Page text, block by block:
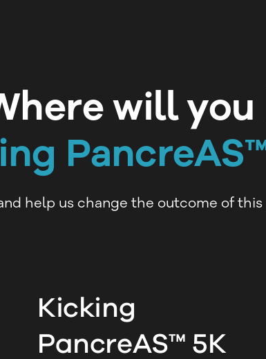
will you
help us change the outcome of
Kicking
PancreAS™ 5K